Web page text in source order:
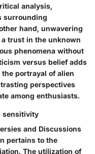
analysis,
surrounding
hand, unwavering
trust in the unknown
phenomena without
versus belief adds
portrayal of alien
perspectives
among enthusiasts.
sensitivity
and Discussions
pertains to the
The utilization of